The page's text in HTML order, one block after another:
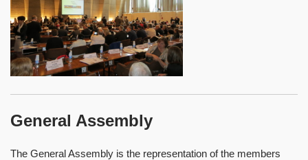
General Assembly
The General Assembly is the representation of the members